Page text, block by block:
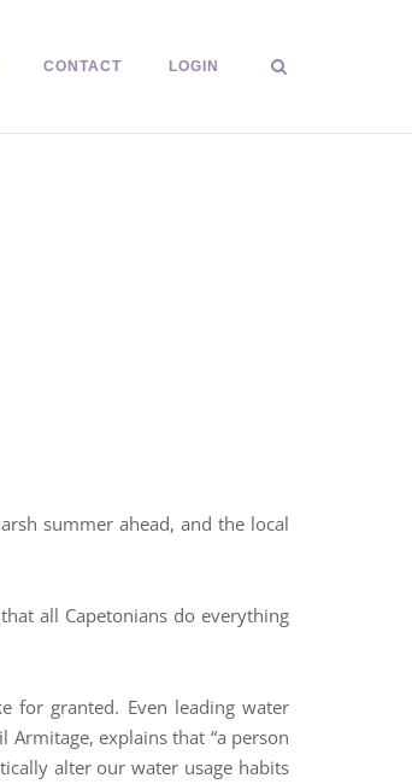
CONTACT LOGIN
summer ahead, and the local
all Capetonians do everything
for granted. Even leading water
Armitage, explains that “a person
alter our water usage habits